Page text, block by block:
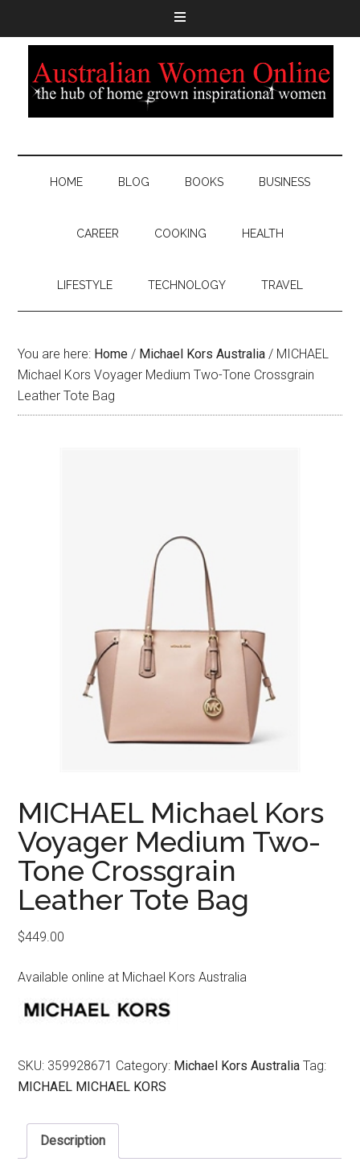
HOME BLOG BOOKS BUSINESS
CAREER COOKING HEALTH
LIFESTYLE TECHNOLOGY TRAVEL
You are here: Home / Michael Kors Australia / MICHAEL
Michael Kors Voyager Medium Two-Tone Crossgrain
Leather Tote Bag
MICHAEL Michael Kors
Voyager Medium Two-
Tone Crossgrain
Leather Tote Bag
$449.00
Available online at Michael Kors Australia
SKU: 359928671 Category: Michael Kors Australia Tag:
MICHAEL MICHAEL KORS
Description